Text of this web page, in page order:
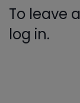
To leave
log in.